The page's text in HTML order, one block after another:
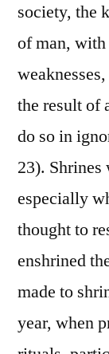
society, the
of man,
the result of
do so in
23). Shrines
especially
thought to
enshrined
made to
year, when